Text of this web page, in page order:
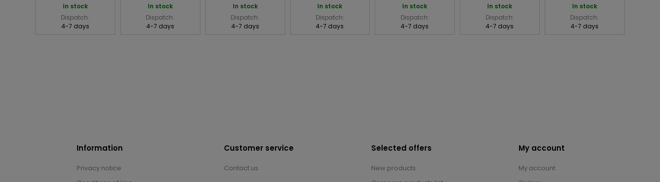
In stock
Dispatch:
4-7 days
In stock
Dispatch:
4-7 days
In stock
Dispatch:
4-7 days
In stock
Dispatch:
4-7 days
In stock
Dispatch:
4-7 days
In stock
Dispatch:
4-7 days
In stock
Dispatch:
4-7 days
Information
Privacy notice
Customer service
Contact us
Selected offers
New products
My account
My account